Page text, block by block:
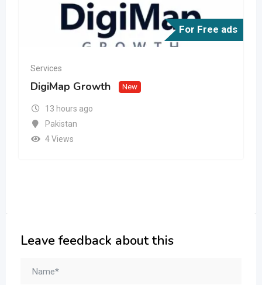
For Free ads
Services
DigiMap Growth New
13 hours ago
Pakistan
4 Views
Leave feedback about this